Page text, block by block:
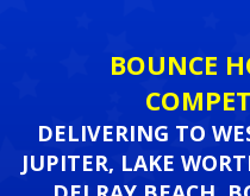
BOUNCE
DELIVERING TO
JUPITER, LAKE